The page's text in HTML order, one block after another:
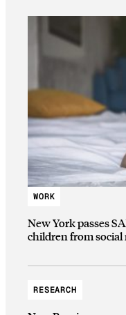
WORK
New York passes
children from social
RESEARCH